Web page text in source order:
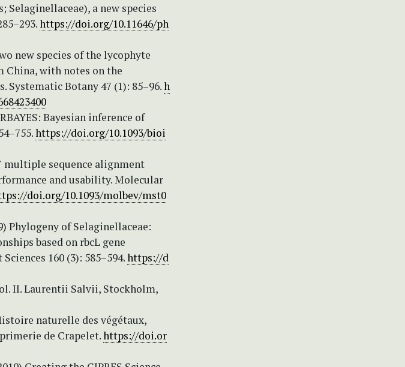
Selaginellaceae), a new species
https://doi.org/10.11646/ph
new species of the lycophyte
China, with notes on the
Botany 47 (1): 85–96.h
Bayesian inference of
https://doi.org/10.1093/bioi
multiple sequence alignment
and usability. Molecular
doi.org/10.1093/molbev/mst0
Phylogeny of Selaginellaceae:
based on rbcL gene
160 (3): 585–594.https://d
II. Laurentii Salvii, Stockholm,
naturelle des végétaux,
de Crapelet.https://doi.or